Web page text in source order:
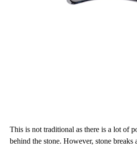
This is not traditional as there is a lot of
behind the stone. However, stone breaks